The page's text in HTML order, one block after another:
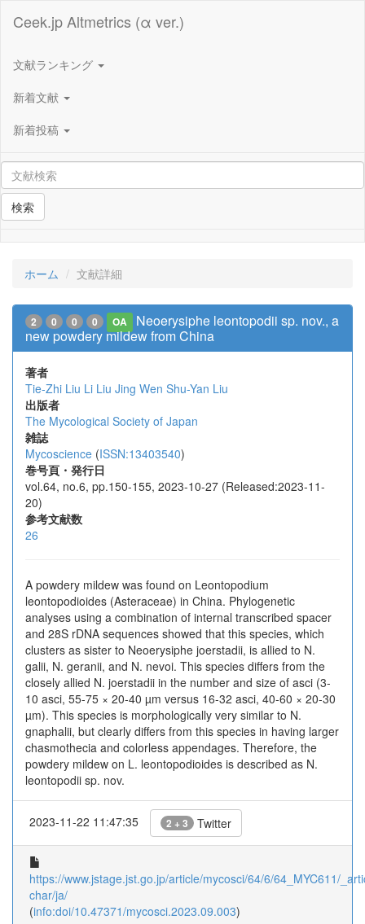
Ceek.jp Altmetrics (α ver.)
文献ランキング
新着文献
新着投稿
検索
ホーム 文献詳細
2 0 0 0 OA
Neoerysiphe leontopodii sp. nov., a
new powdery mildew from China
著者
Tie-Zhi Liu Li Liu Jing Wen Shu-Yan Liu
出版者
The Mycological Society of Japan
雑誌
Mycoscience (ISSN:13403540)
巻号頁・発行日
vol.64, no.6, pp.150-155, 2023-10-27 (Released:2023-11-
20)
参考文献数
26
A powdery mildew was found on Leontopodium
leontopodioides (Asteraceae) in China. Phylogenetic
analyses using a combination of internal transcribed spacer
and 28S rDNA sequences showed that this species, which
clusters as sister to Neoerysiphe joerstadii, is allied to N.
galii, N. geranii, and N. nevoi. This species differs from the
closely allied N. joerstadii in the number and size of asci (3-
10 asci, 55-75 × 20-40 µm versus 16-32 asci, 40-60 × 20-30
µm). This species is morphologically very similar to N.
gnaphalii, but clearly differs from this species in having larger
chasmothecia and colorless appendages. Therefore, the
powdery mildew on L. leontopodioides is described as N.
leontopodii sp. nov.
2023-11-22 11:47:35 2 + 3 Twitter
https://www.jstage.jst.go.jp/article/mycosci/64/6/64_MYC611/
char/ja/
(info:doi/10.47371/mycosci.2023.09.003)